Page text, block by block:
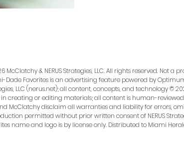
McClatchy & NERUS Strategies, LLC. All rights reserved. Not
Dade Favorites is an advertising feature powered by
LLC (nerus.net); all content, concepts, and technology ©
in creating or editing materials; all content is human-reviewed
McClatchy disclaim all warranties and liability for errors,
permitted without prior written consent of NERUS
name and logo is by license only. Distributed to Miami